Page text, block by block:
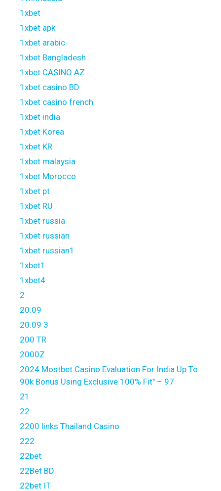
1xbet
1xbet apk
1xbet arabic
1xbet Bangladesh
1xbet CASINO AZ
1xbet casino BD
1xbet casino french
1xbet india
1xbet Korea
1xbet KR
1xbet malaysia
1xbet Morocco
1xbet pt
1xbet RU
1xbet russia
1xbet russian
1xbet russian1
1xbet1
1xbet4
2
20.09
20.09 3
200 TR
2000Z
2024 Mostbet Casino Evaluation For India Up To
90k Bonus Using Exclusive 100% Fit" – 97
21
22
2200 links Thailand Casino
222
22bet
22Bet BD
22bet IT